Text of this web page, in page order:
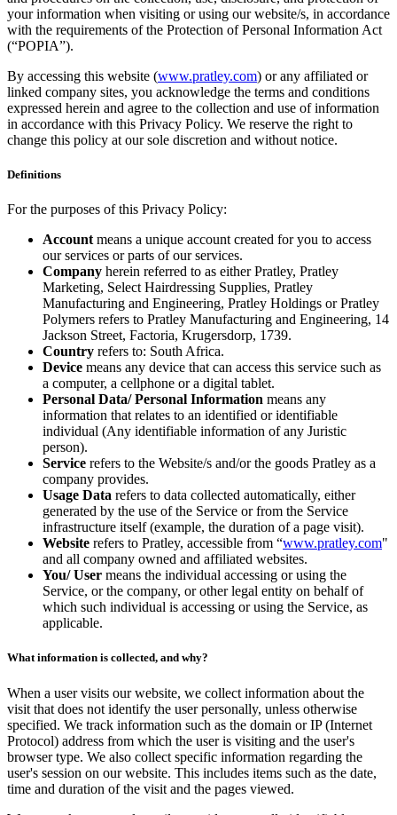
your information when visiting or using our website/s, in accordance
with the requirements of the Protection of Personal Information Act
(“POPIA”).
By accessing this website (www.pratley.com) or any affiliated or
linked company sites, you acknowledge the terms and conditions
expressed herein and agree to the collection and use of information
in accordance with this Privacy Policy. We reserve the right to
change this policy at our sole discretion and without notice.
Definitions
For the purposes of this Privacy Policy:
Account means a unique account created for you to access
our services or parts of our services.
Company herein referred to as either Pratley, Pratley
Marketing, Select Hairdressing Supplies, Pratley
Manufacturing and Engineering, Pratley Holdings or Pratley
Polymers refers to Pratley Manufacturing and Engineering, 14
Jackson Street, Factoria, Krugersdorp, 1739.
Country refers to: South Africa.
Device means any device that can access this service such as
a computer, a cellphone or a digital tablet.
Personal Data/ Personal Information means any
information that relates to an identified or identifiable
individual (Any identifiable information of any Juristic
person).
Service refers to the Website/s and/or the goods Pratley as a
company provides.
Usage Data refers to data collected automatically, either
generated by the use of the Service or from the Service
infrastructure itself (example, the duration of a page visit).
Website refers to Pratley, accessible from “www.pratley.com"
and all company owned and affiliated websites.
You/ User means the individual accessing or using the
Service, or the company, or other legal entity on behalf of
which such individual is accessing or using the Service, as
applicable.
What information is collected, and why?
When a user visits our website, we collect information about the
visit that does not identify the user personally, unless otherwise
specified. We track information such as the domain or IP (Internet
Protocol) address from which the user is visiting and the user's
browser type. We also collect specific information regarding the
user's session on our website. This includes items such as the date,
time and duration of the visit and the pages viewed.